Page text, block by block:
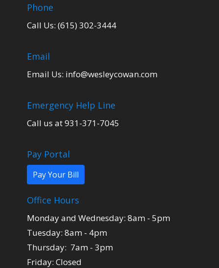
Phone
Call Us: (615) 302-3444
Email
Email Us: info@wesleycowan.com
Emergency Help Line
Call us at 931-371-7045
Pay Portal
Pay Your Bill
Office Hours
Monday and Wednesday: 8am - 5pm
Tuesday: 8am - 4pm
Thursday: 7am - 3pm
Friday: Closed